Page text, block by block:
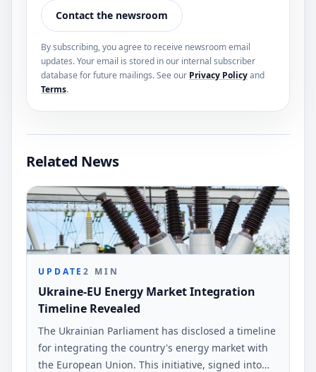
Contact the newsroom
By subscribing, you agree to receive newsroom email
updates. Your email is stored in our internal subscriber
database for future mailings. See our Privacy Policyand
Terms.
Related News
UPDATE2 MIN
Ukraine-EU Energy Market Integration
Timeline Revealed
The Ukrainian Parliament has disclosed a timeline
for integrating the country's energy market with
the European Union. This initiative, signed into